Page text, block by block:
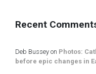
Recent
Deb Bussey on Photos:
before epic changes in